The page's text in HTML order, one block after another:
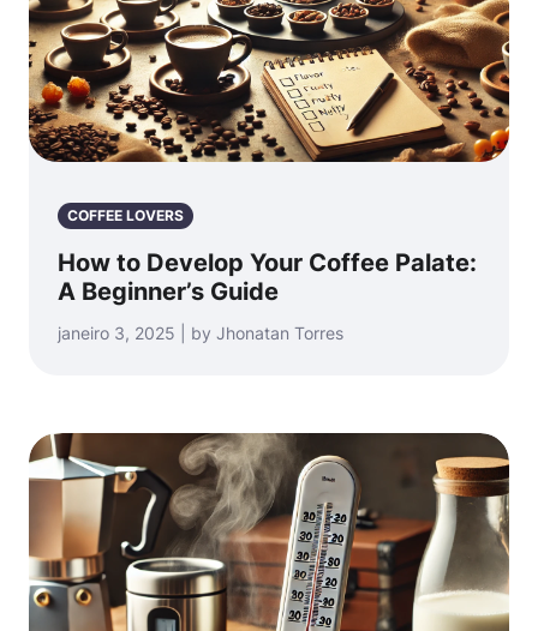
COFFEE LOVERS
How to Develop Your Coffee Palate:
A Beginner’s Guide
janeiro 3, 2025 | by Jhonatan Torres